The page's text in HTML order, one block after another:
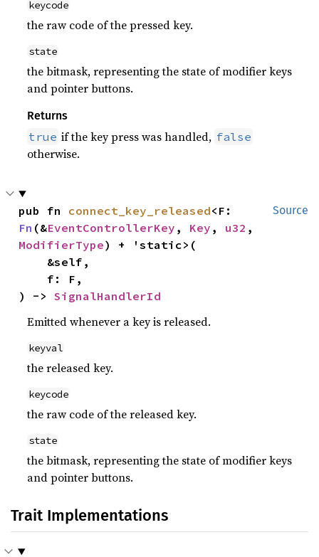
keycode
the raw code of the pressed key.
state
the bitmask, representing the state of modifier keys
and pointer buttons.
Returns
true if the key press was handled, false
otherwise.
Source
pub fn connect_key_released
Fn (&EventControllerKey , Key , u32
ModifierType) + 'static>(
) -> SignalHandlerId
Emitted whenever a key is released.
keyval
the released key.
keycode
the raw code of the released key.
state
the bitmask, representing the state of modifier keys
and pointer buttons.
Trait Implementations